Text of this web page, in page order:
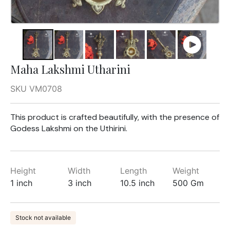
Maha Lakshmi Utharini
SKU VM0708
This product is crafted beautifully, with the presence of
Godess Lakshmi on the Uthirini.
Height
1 inch
Width
3 inch
Length
10.5 inch
Weight
500 Gm
Stock not available